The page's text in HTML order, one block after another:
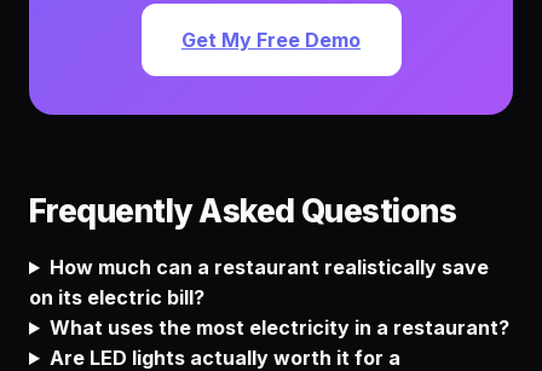
Get My Free Demo
Frequently Asked Questions
How much can a restaurant realistically save
on its electric bill?
What uses the most electricity in a restaurant?
Are LED lights actually worth it for a